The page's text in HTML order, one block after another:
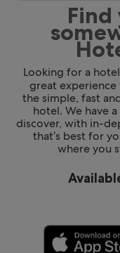
Looking for a
great experience
the simple, fast
hotel. We have
discover, with in-
that’s best for
where you